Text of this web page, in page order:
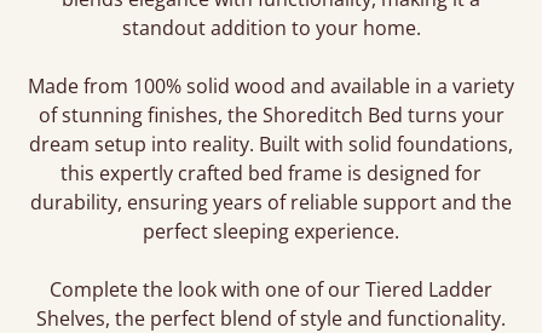
standout addition to your home.
Made from 100% solid wood and available in a variety
of stunning finishes, the Shoreditch Bed turns your
dream setup into reality. Built with solid foundations,
this expertly crafted bed frame is designed for
durability, ensuring years of reliable support and the
perfect sleeping experience.
Complete the look with one of our Tiered Ladder
Shelves, the perfect blend of style and functionality.